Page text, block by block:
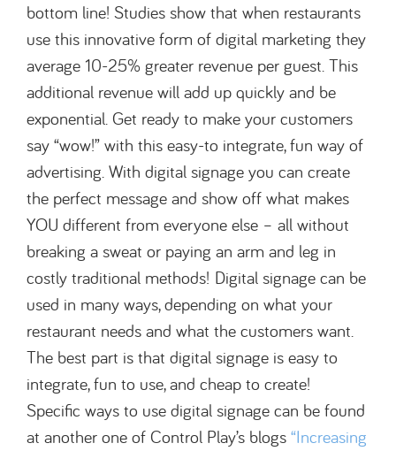
bottom line! Studies show that when restaurants
use this innovative form of digital marketing they
average 10-25% greater revenue per guest. This
additional revenue will add up quickly and be
exponential. Get ready to make your customers
say “wow!” with this easy-to integrate, fun way of
advertising. With digital signage you can create
the perfect message and show off what makes
YOU different from everyone else – all without
breaking a sweat or paying an arm and leg in
costly traditional methods! Digital signage can be
used in many ways, depending on what your
restaurant needs and what the customers want.
The best part is that digital signage is easy to
integrate, fun to use, and cheap to create!
Specific ways to use digital signage can be found
at another one of Control Play’s blogs “Increasing